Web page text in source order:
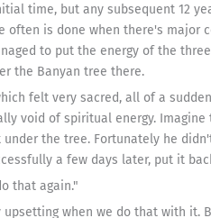
time, but any subsequent 12
is done when there's major
to put the energy of the
the Banyan tree there.
felt very sacred, all of a
void of spiritual energy. Imagine
the tree. Fortunately he
a few days later, put it
that again."
when we do that with it.